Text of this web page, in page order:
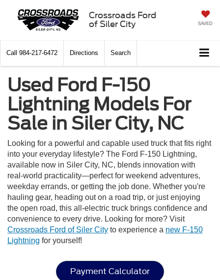
Crossroads Ford
of Siler City
SAVED
Call 984-217-6472 Directions Search
Used Ford F-150
Lightning Models For
Sale in Siler City, NC
Looking for a powerful and capable used truck that fits right
into your everyday lifestyle? The Ford F-150 Lightning,
available now in Siler City, NC, blends innovation with
real-world practicality—perfect for weekend adventures,
weekday errands, or getting the job done. Whether you're
hauling gear, heading out on a road trip, or just enjoying
the open road, this all-electric truck brings confidence and
convenience to every drive. Looking for more? Visit
Crossroads Ford of Siler City to experience a new F-150
Lightning for yourself!
Payment Calculator